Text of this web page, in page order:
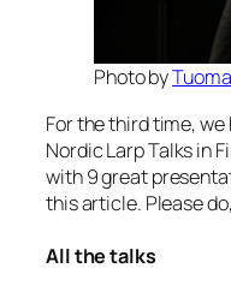
Photo by
For the third time,
Nordic Larp Talks in
with 9 great
this article. Please
All the talks